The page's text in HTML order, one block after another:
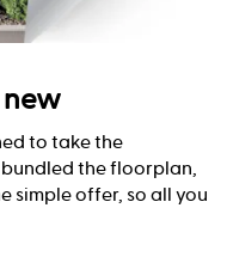
to take the
bundled the floorplan,
simple offer, so all you